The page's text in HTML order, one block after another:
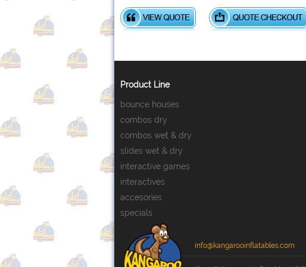
Product Line
bounce houses
combos dry
combos wet & dry
slides wet & dry
interactive games
interactives
accesories
specials
info@kangarooinflatables.com